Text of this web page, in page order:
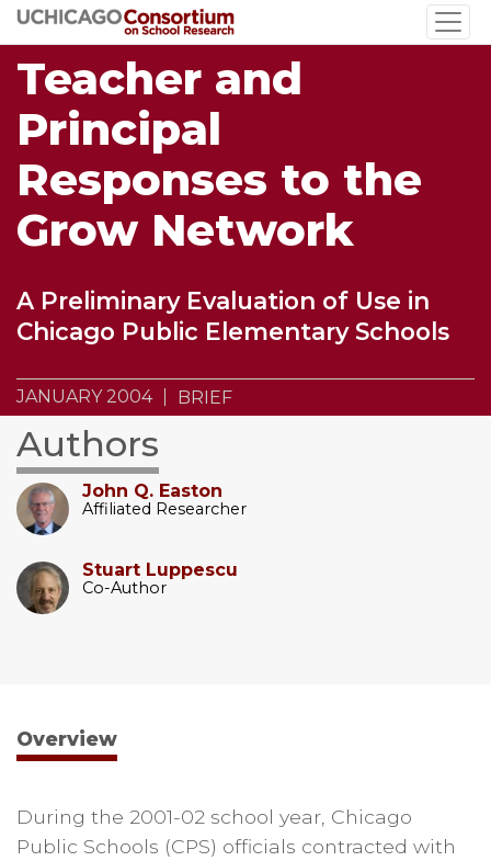
Skip
to
main
content
Teacher and
Principal
Responses to the
Grow Network
A Preliminary Evaluation of Use in
Chicago Public Elementary Schools
JANUARY 2004 BRIEF
Authors
John Q. Easton
Affiliated Researcher
Stuart Luppescu
Co-Author
Overview
During the 2001-02 school year, Chicago
Public Schools (CPS) officials contracted with